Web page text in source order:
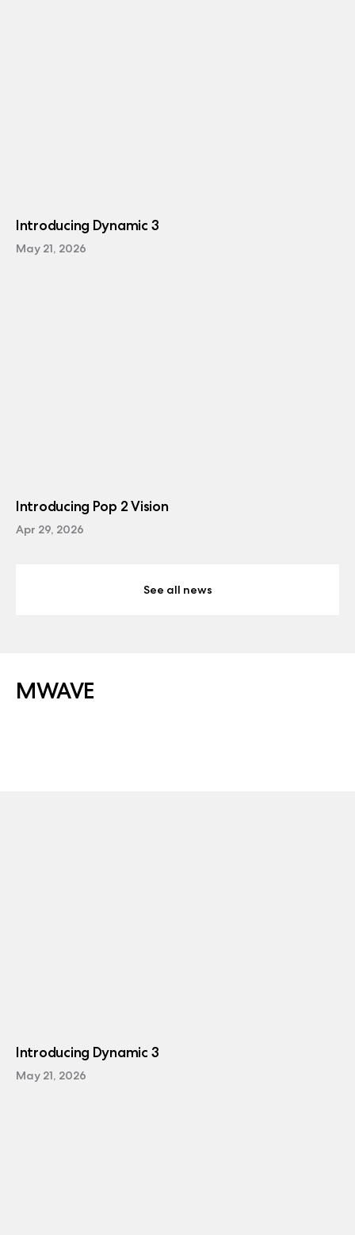
Introducing Dynamic 3
May 21, 2026
Introducing Pop 2 Vision
Apr 29, 2026
See all news
MWAVE
Introducing Dynamic 3
May 21, 2026